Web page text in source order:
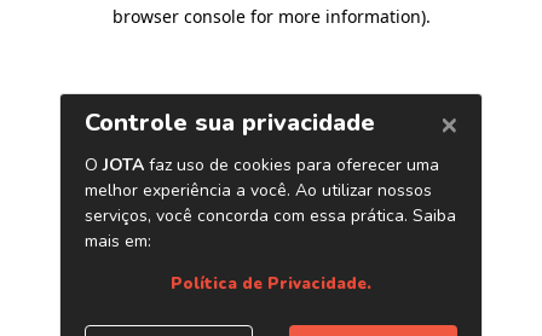
browser console for more information).